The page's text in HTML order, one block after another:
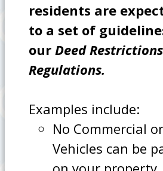
residents are
to a set of
our Deed Restrictions
Regulations.
Examples include:
No Commercial
Vehicles can be